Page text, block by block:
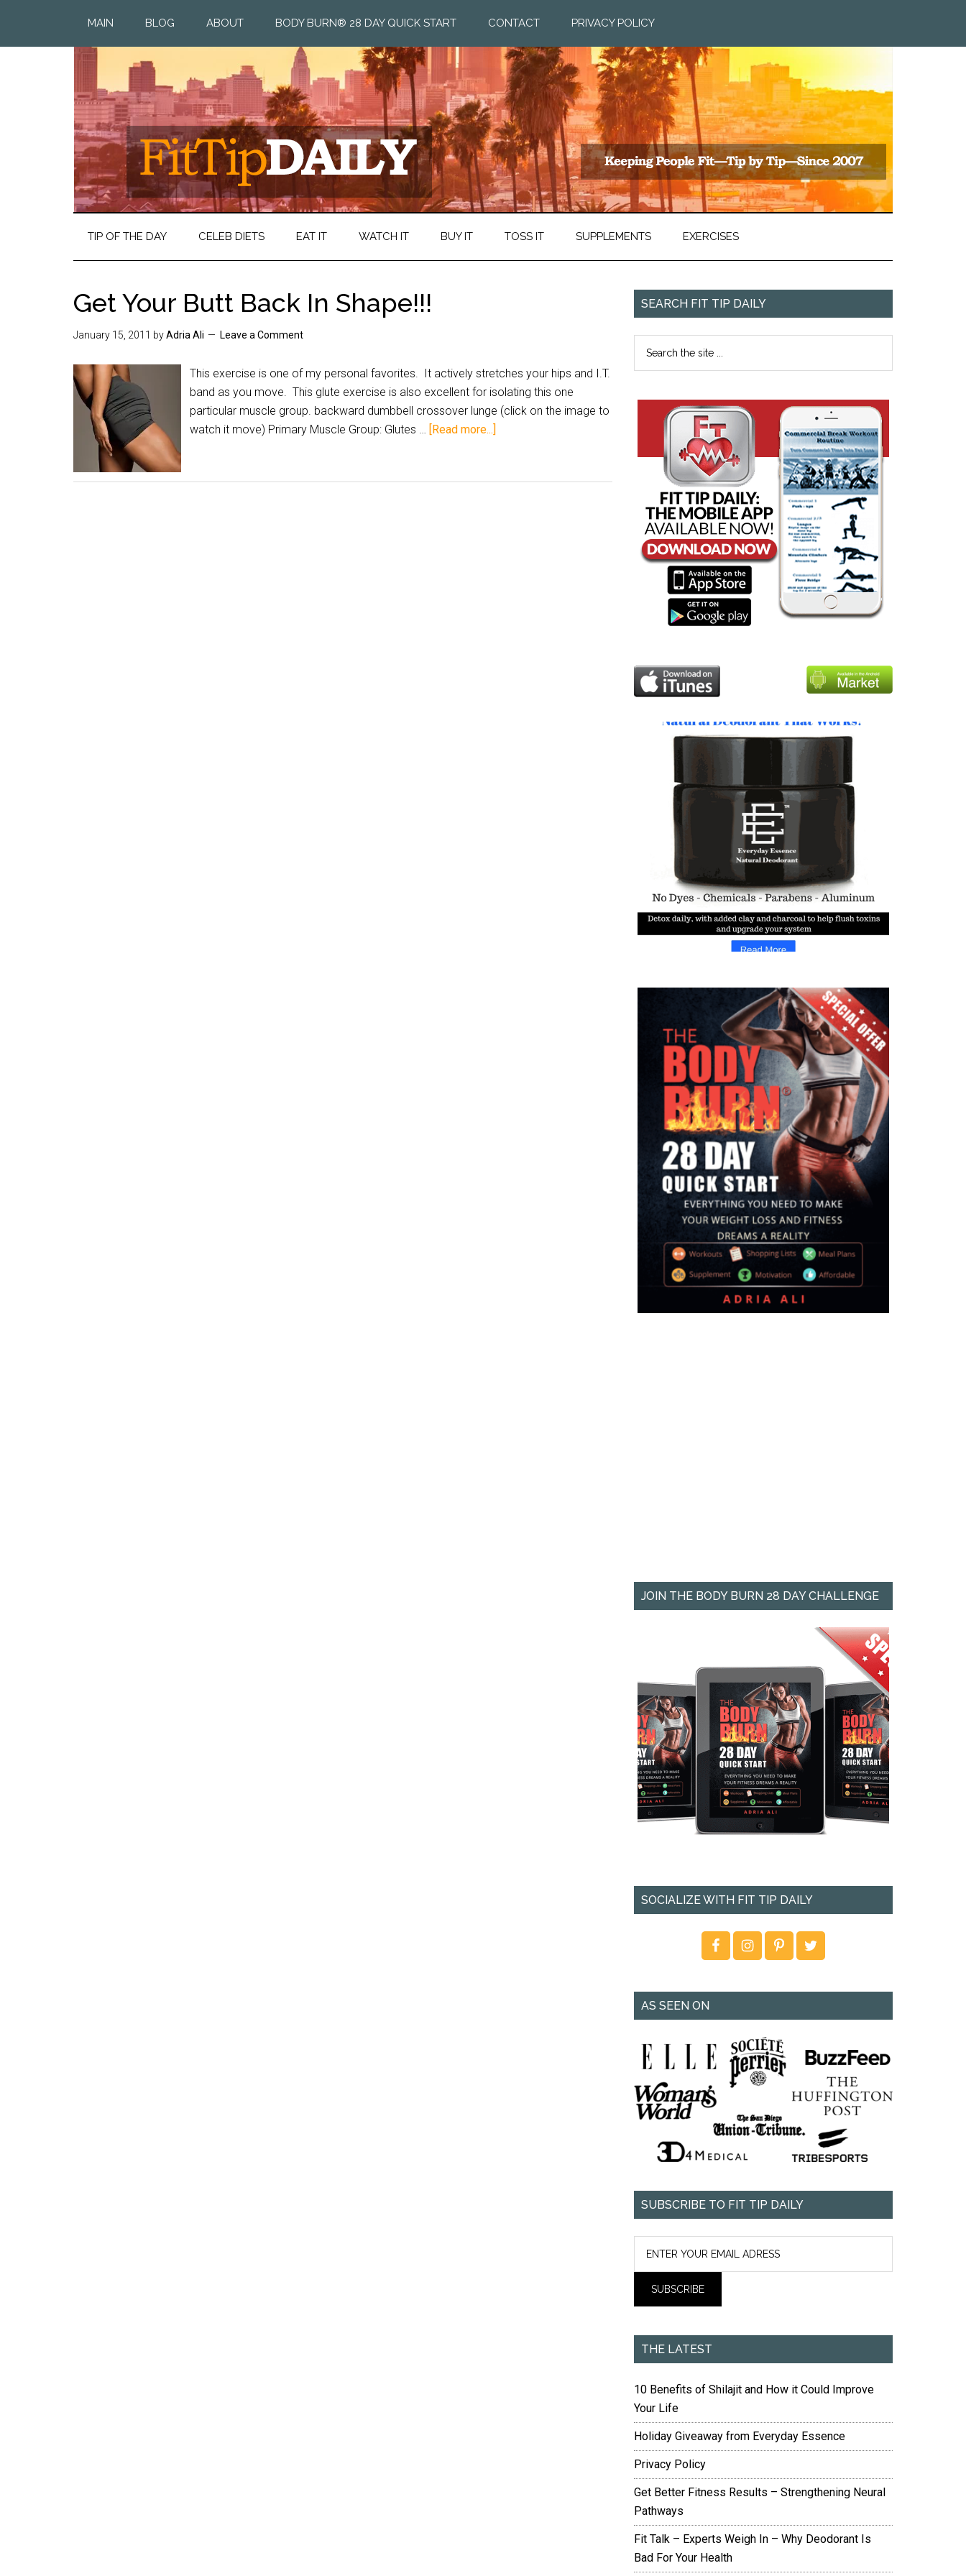
MAIN BLOG ABOUT BODY BURN® 28 DAY QUICK START CONTACT PRIVACY POLICY
TIP OF THE DAY CELEB DIETS EAT IT WATCH IT BUY IT TOSS IT SUPPLEMENTS EXERCISES
Get Your Butt Back In Shape!!!
January 15, 2011 byAdria Ali Leave a Comment
This exercise is one of my personal favorites. It actively stretches your hips and I.T.
band as you move. This glute exercise is also excellent for isolating this one
particular muscle group. backward dumbbell crossover lunge (click on the image to
watch it move) Primary Muscle Group: Glutes … [Read more...]
SEARCH FIT TIP DAILY
JOIN THE BODY BURN 28 DAY CHALLENGE
SOCIALIZE WITH FIT TIP DAILY
AS SEEN ON
SUBSCRIBE TO FIT TIP DAILY
THE LATEST
10 Benefits of Shilajit and How it Could Improve
Your Life
Holiday Giveaway from Everyday Essence
Privacy Policy
Get Better Fitness Results – Strengthening Neural
Pathways
Fit Talk – Experts Weigh In – Why Deodorant Is
Bad For Your Health